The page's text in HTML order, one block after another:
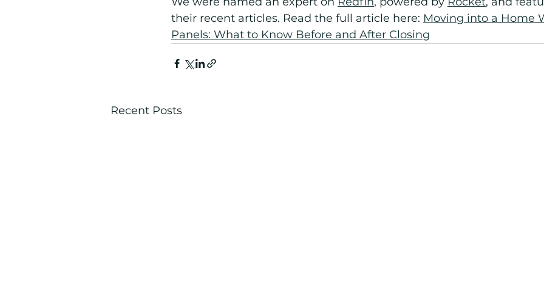
their recent articles. Read the full article here: Moving into a Home
Panels: What to Know Before and After Closing
Recent Posts